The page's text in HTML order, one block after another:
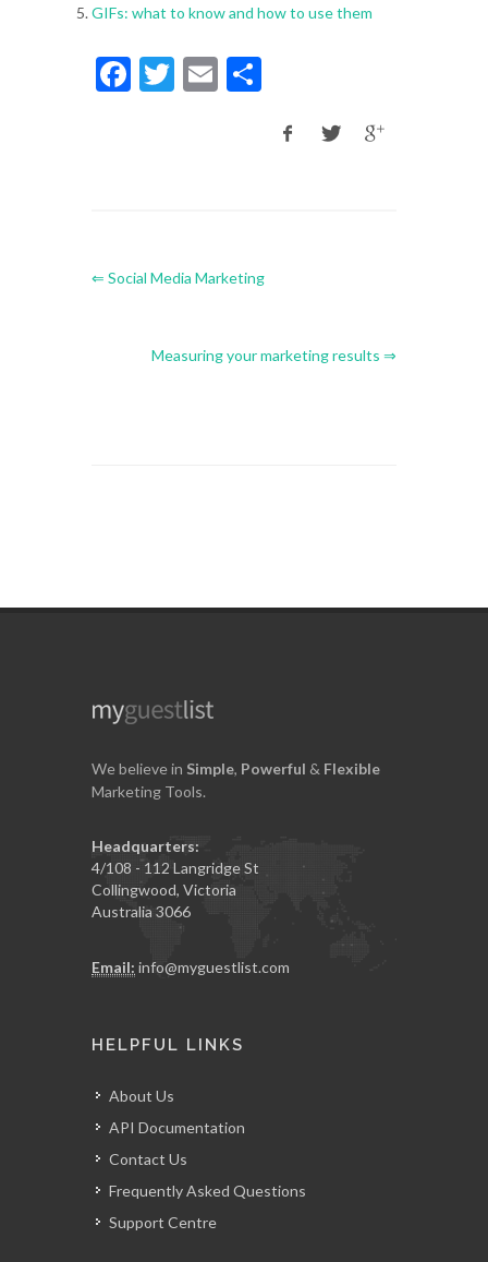
GIFs: what to know and how to use them
Facebook
Twitter
Email
⇐ Social Media Marketing
Measuring your marketing results ⇒
We believe in Simple, Powerful & Flexible
Marketing Tools.
Headquarters:
4/108 - 112 Langridge St
Collingwood, Victoria
Australia 3066
Email: info@myguestlist.com
HELPFUL LINKS
About Us
API Documentation
Contact Us
Frequently Asked Questions
Support Centre